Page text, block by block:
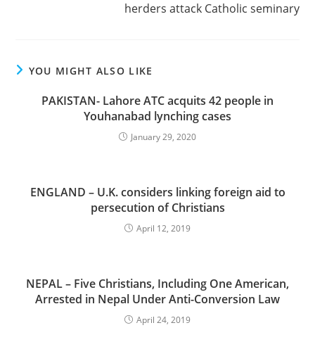
herders attack Catholic seminary
YOU MIGHT ALSO LIKE
PAKISTAN- Lahore ATC acquits 42 people in
Youhanabad lynching cases
January 29, 2020
ENGLAND – U.K. considers linking foreign aid to
persecution of Christians
April 12, 2019
NEPAL – Five Christians, Including One American,
Arrested in Nepal Under Anti-Conversion Law
April 24, 2019